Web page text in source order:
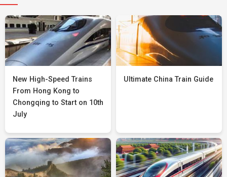
New High-Speed Trains
From Hong Kong to
Chongqing to Start on 10th
July
Ultimate China Train Guide